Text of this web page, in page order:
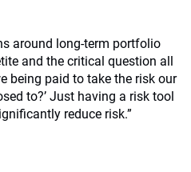
around long-term portfolio
and the critical question all
being paid to take the risk our
to?’ Just having a risk tool
reduce risk.”